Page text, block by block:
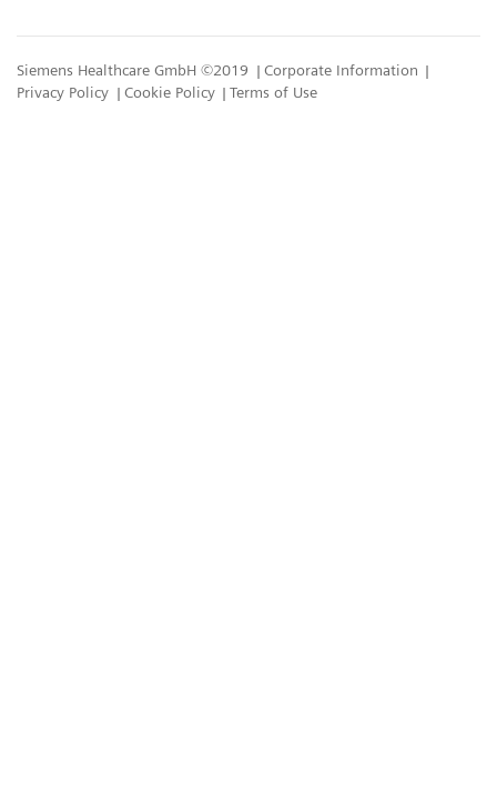
Siemens Healthcare GmbH ©2019
Corporate Information
Privacy Policy
Cookie Policy Terms of Use